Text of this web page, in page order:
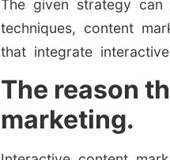
The given strategy
techniques, content
that integrate
The reason
marketing.